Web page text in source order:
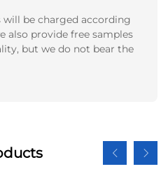
will be charged according
also provide free samples
but we do not bear the